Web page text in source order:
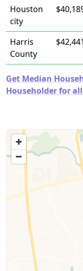
Houston
city
Harris
County
$42,441
Get Median
Householder for all